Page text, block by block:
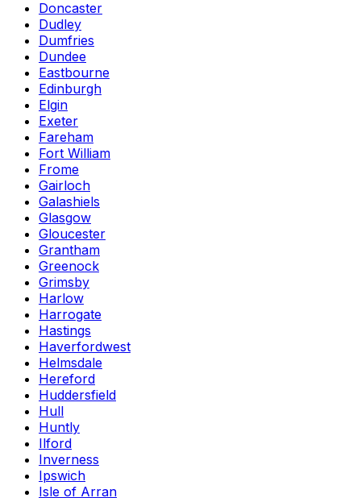
Doncaster
Dudley
Dumfries
Dundee
Eastbourne
Edinburgh
Elgin
Exeter
Fareham
Fort William
Frome
Gairloch
Galashiels
Glasgow
Gloucester
Grantham
Greenock
Grimsby
Harlow
Harrogate
Hastings
Haverfordwest
Helmsdale
Hereford
Huddersfield
Hull
Huntly
Ilford
Inverness
Ipswich
Isle of Arran